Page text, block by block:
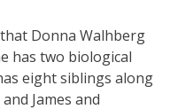
Donna Walhberg
has two biological
eight siblings along
James and